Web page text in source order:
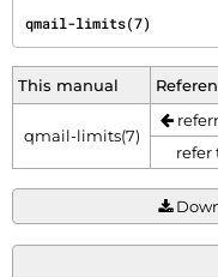
qmail-limits(7)
This manual
qmail-limits(7)
refer